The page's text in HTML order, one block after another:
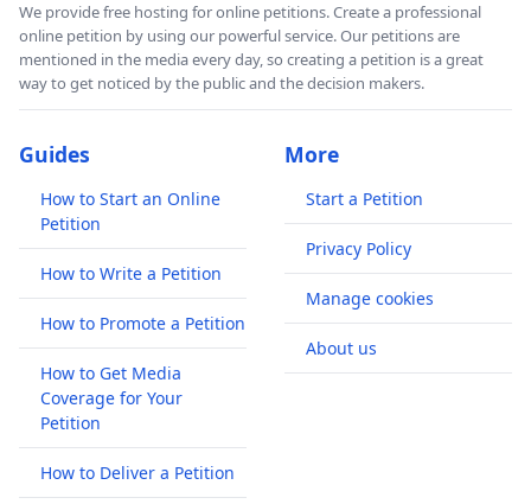
We provide free hosting for online petitions. Create a professional
online petition by using our powerful service. Our petitions are
mentioned in the media every day, so creating a petition is a great
way to get noticed by the public and the decision makers.
Guides
How to Start an Online
Petition
How to Write a Petition
How to Promote a Petition
How to Get Media
Coverage for Your
Petition
How to Deliver a Petition
More
Start a Petition
Privacy Policy
Manage cookies
About us